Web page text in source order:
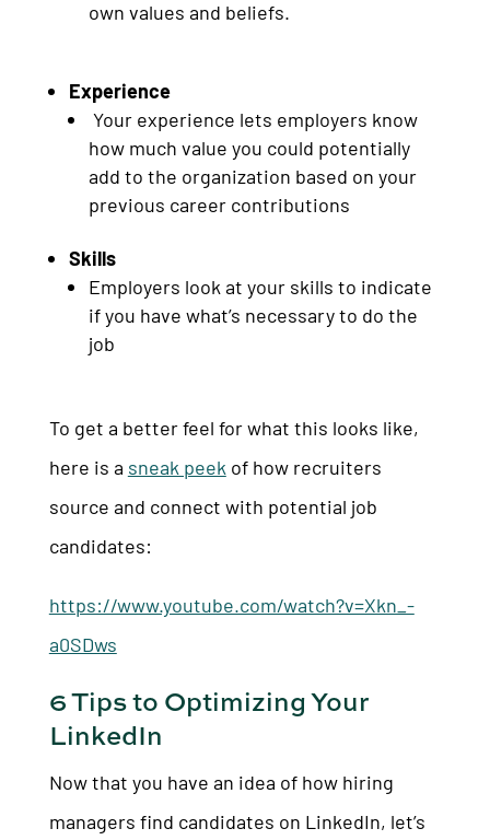
own values and beliefs.
Experience
Your experience lets employers know
how much value you could potentially
add to the organization based on your
previous career contributions
Skills
Employers look at your skills to indicate
if you have what’s necessary to do the
job
To get a better feel for what this looks like,
here is a sneak peek of how recruiters
source and connect with potential job
candidates:
https://www.youtube.com/watch?v=Xkn_-
a0SDws
6 Tips to Optimizing Your
LinkedIn
Now that you have an idea of how hiring
managers find candidates on LinkedIn, let’s